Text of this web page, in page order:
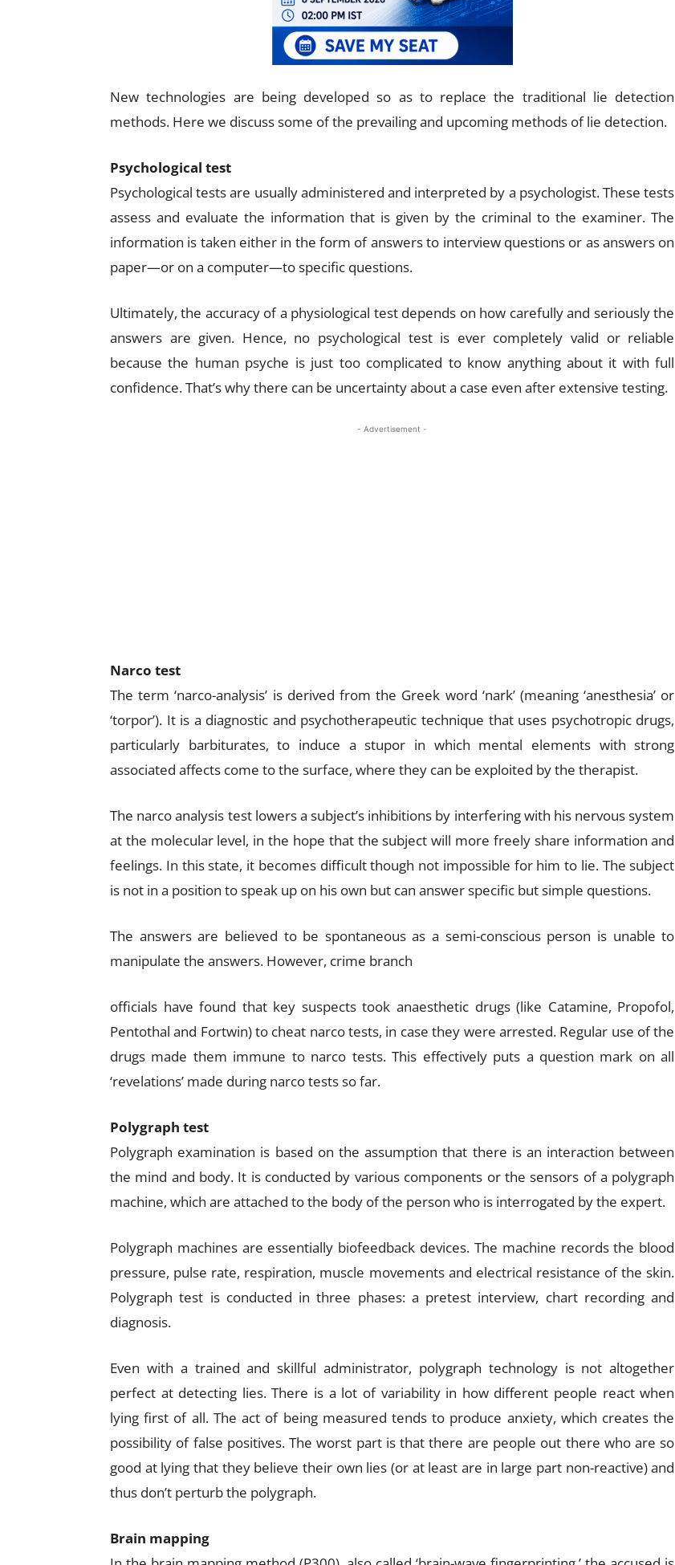
New technologies are being developed so as to replace the traditional lie detection
methods. Here we discuss some of the prevailing and upcoming methods of lie detection.
Psychological test
Psychological tests are usually administered and interpreted by a psychologist. These tests
assess and evaluate the information that is given by the criminal to the examiner. The
information is taken either in the form of answers to interview questions or as answers on
paper—or on a computer—to specific questions.
Ultimately, the accuracy of a physiological test depends on how carefully and seriously the
answers are given. Hence, no psychological test is ever completely valid or reliable
because the human psyche is just too complicated to know anything about it with full
confidence. That’s why there can be uncertainty about a case even after extensive testing.
- Advertisement -
Narco test
The term ‘narco-analysis’ is derived from the Greek word ‘nark’ (meaning ‘anesthesia’ or
‘torpor’). It is a diagnostic and psychotherapeutic technique that uses psychotropic drugs,
particularly barbiturates, to induce a stupor in which mental elements with strong
associated affects come to the surface, where they can be exploited by the therapist.
The narco analysis test lowers a subject’s inhibitions by interfering with his nervous system
at the molecular level, in the hope that the subject will more freely share information and
feelings. In this state, it becomes difficult though not impossible for him to lie. The subject
is not in a position to speak up on his own but can answer specific but simple questions.
The answers are believed to be spontaneous as a semi-conscious person is unable to
manipulate the answers. However, crime branch
officials have found that key suspects took anaesthetic drugs (like Catamine, Propofol,
Pentothal and Fortwin) to cheat narco tests, in case they were arrested. Regular use of the
drugs made them immune to narco tests. This effectively puts a question mark on all
‘revelations’ made during narco tests so far.
Polygraph test
Polygraph examination is based on the assumption that there is an interaction between
the mind and body. It is conducted by various components or the sensors of a polygraph
machine, which are attached to the body of the person who is interrogated by the expert.
Polygraph machines are essentially biofeedback devices. The machine records the blood
pressure, pulse rate, respiration, muscle movements and electrical resistance of the skin.
Polygraph test is conducted in three phases: a pretest interview, chart recording and
diagnosis.
Even with a trained and skillful administrator, polygraph technology is not altogether
perfect at detecting lies. There is a lot of variability in how different people react when
lying first of all. The act of being measured tends to produce anxiety, which creates the
possibility of false positives. The worst part is that there are people out there who are so
good at lying that they believe their own lies (or at least are in large part non-reactive) and
thus don’t perturb the polygraph.
Brain mapping